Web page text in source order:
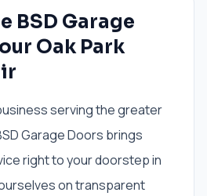
BSD Garage
Oak Park
serving the greater
Garage Doors brings
right to your doorstep in
on transparent